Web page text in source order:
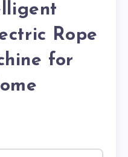
Rope
for